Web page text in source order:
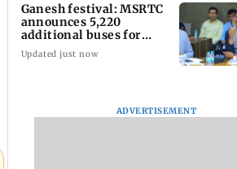
Ganesh festival: MSRTC
announces 5,220
additional buses for
Konkan routes
Updated just now
ADVERTISEMENT